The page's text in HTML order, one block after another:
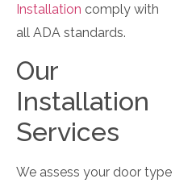
Installation comply with
all ADA standards.
Our
Installation
Services
We assess your door type